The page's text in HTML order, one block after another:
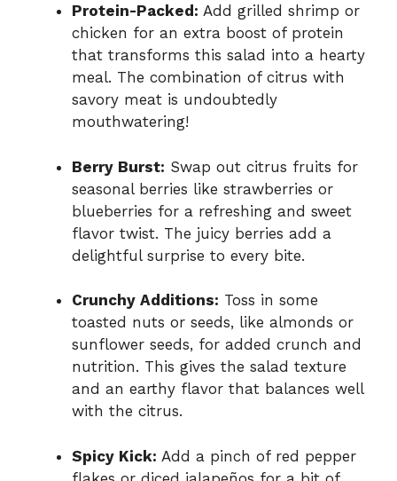
Protein-Packed: Add grilled shrimp or
chicken for an extra boost of protein
that transforms this salad into a hearty
meal. The combination of citrus with
savory meat is undoubtedly
mouthwatering!
Berry Burst: Swap out citrus fruits for
seasonal berries like strawberries or
blueberries for a refreshing and sweet
flavor twist. The juicy berries add a
delightful surprise to every bite.
Crunchy Additions: Toss in some
toasted nuts or seeds, like almonds or
sunflower seeds, for added crunch and
nutrition. This gives the salad texture
and an earthy flavor that balances well
with the citrus.
Spicy Kick: Add a pinch of red pepper